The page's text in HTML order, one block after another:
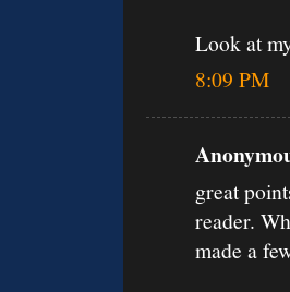
Look at
8:09 PM
great
reader.
made a